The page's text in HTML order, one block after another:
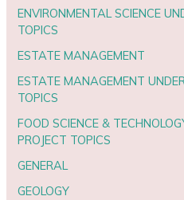
ENVIRONMENTAL SCIENCE
TOPICS
ESTATE MANAGEMENT
ESTATE MANAGEMENT
TOPICS
FOOD SCIENCE &
PROJECT TOPICS
GENERAL
GEOLOGY